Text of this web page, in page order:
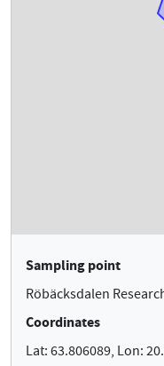
Sampling point
Röbäcksdalen
Coordinates
Lat: 63.806089, Lon: